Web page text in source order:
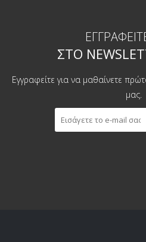
ΣΤΟ
Εγγραφείτε για να μαθαίνετε
μας.